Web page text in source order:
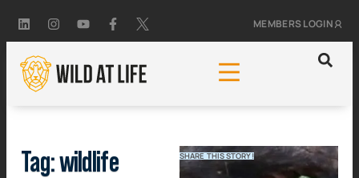
MEMBERS LOGIN
Tag: wildlife
SHARE THIS STORY!